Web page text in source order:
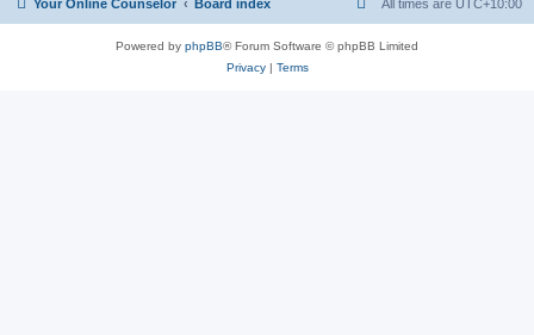
Your Online Counselor Board index All times are UTC+10:00
Powered by phpBB® Forum Software © phpBB Limited
Privacy| Terms